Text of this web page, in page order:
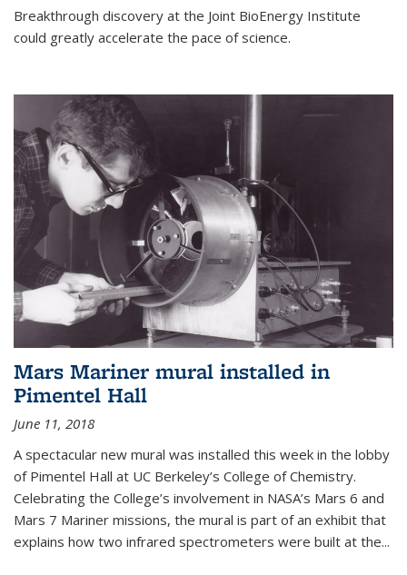
Breakthrough discovery at the Joint BioEnergy Institute
could greatly accelerate the pace of science.
Mars Mariner mural installed in
Pimentel Hall
June 11, 2018
A spectacular new mural was installed this week in the lobby
of Pimentel Hall at UC Berkeley’s College of Chemistry.
Celebrating the College’s involvement in NASA’s Mars 6 and
Mars 7 Mariner missions, the mural is part of an exhibit that
explains how two infrared spectrometers were built at the...